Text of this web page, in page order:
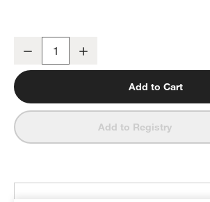
Stokke ® Tripp Trapp ® Natural Wood Baby
Decrease
Add to Cart
Add to Registry